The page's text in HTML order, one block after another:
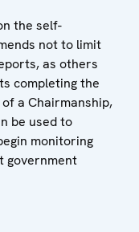
the self-
not to limit
as others
completing the
a Chairmanship,
be used to
monitoring
government